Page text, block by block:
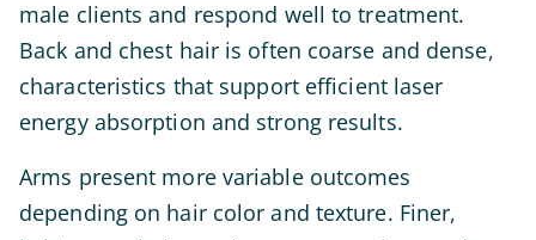
male clients and respond well to treatment.
Back and chest hair is often coarse and dense,
characteristics that support efficient laser
energy absorption and strong results.
Arms present more variable outcomes
depending on hair color and texture. Finer,